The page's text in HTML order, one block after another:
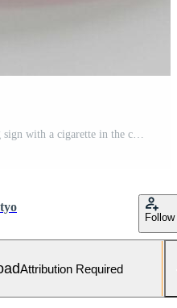
A realistic photo of a no smoking sign with a cigarette in the center, casting a soft shadow on a white surface. The red prohibition circle is vibrant and reflective. Free Photo
Follow
Attribution Required